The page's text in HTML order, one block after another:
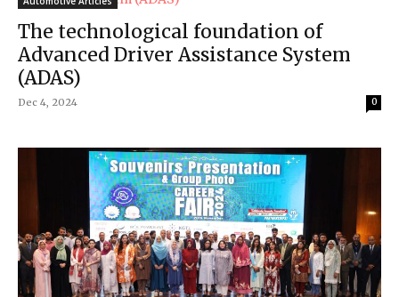
The technological foundation of
Advanced Driver Assistance System
(ADAS)
Dec 4, 2024 0